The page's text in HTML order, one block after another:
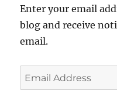
Enter your email
blog and receive
email.
Email
Address